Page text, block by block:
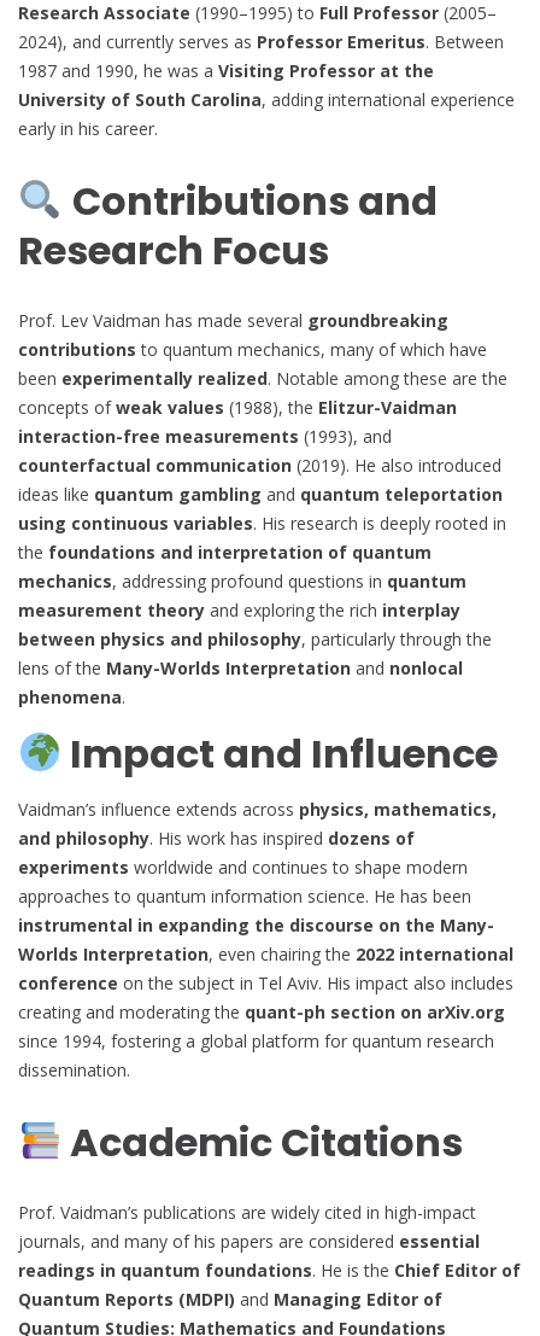
Research Associate (1990–1995) to Full Professor (2005–
2024), and currently serves as Professor Emeritus. Between
1987 and 1990, he was a Visiting Professor at the
University of South Carolina, adding international experience
early in his career.
Contributions and
Research Focus
Prof. Lev Vaidman has made several groundbreaking
contributions to quantum mechanics, many of which have
been experimentally realized. Notable among these are the
concepts ofweak values (1988), the Elitzur-Vaidman
interaction-free measurements (1993), and
counterfactual communication (2019). He also introduced
ideas like quantum gambling and quantum teleportation
using continuous variables. His research is deeply rooted in
the foundations and interpretation of quantum
mechanics, addressing profound questions in quantum
measurement theory and exploring the rich interplay
between physics and philosophy, particularly through the
lens of the Many-Worlds Interpretation and nonlocal
phenomena.
Impact and Influence
Vaidman’s influence extends across physics, mathematics,
and philosophy. His work has inspired dozens of
experiments worldwide and continues to shape modern
approaches to quantum information science. He has been
instrumental in expanding the discourse on the Many-
Worlds Interpretation, even chairing the 2022 international
conference on the subject in Tel Aviv. His impact also includes
creating and moderating the quant-ph section on arXiv.org
since 1994, fostering a global platform for quantum research
dissemination.
Academic Citations
Prof. Vaidman’s publications are widely cited in high-impact
journals, and many of his papers are considered essential
readings in quantum foundations. He is the Chief Editor of
Quantum Reports (MDPI) and Managing Editor of
Quantum Studies: Mathematics and Foundations